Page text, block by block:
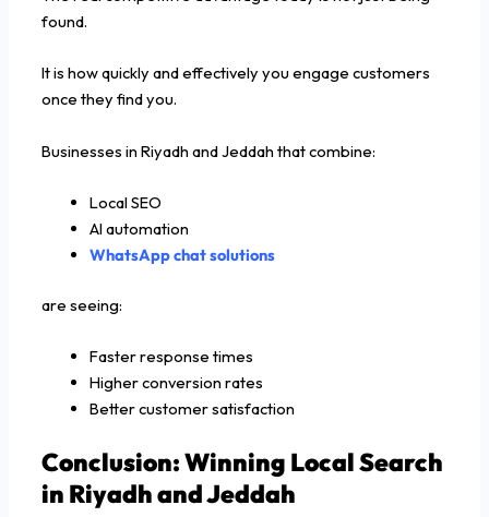
found.
It is how quickly and effectively you engage customers
once they find you.
Businesses in Riyadh and Jeddah that combine:
Local SEO
AI automation
WhatsApp chat solutions
are seeing:
Faster response times
Higher conversion rates
Better customer satisfaction
Conclusion: Winning Local Search
in Riyadh and Jeddah